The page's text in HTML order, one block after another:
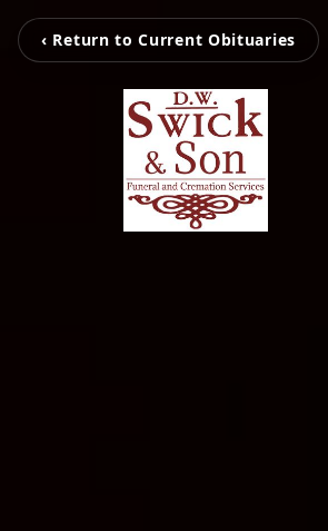
‹ Return to Current Obituaries